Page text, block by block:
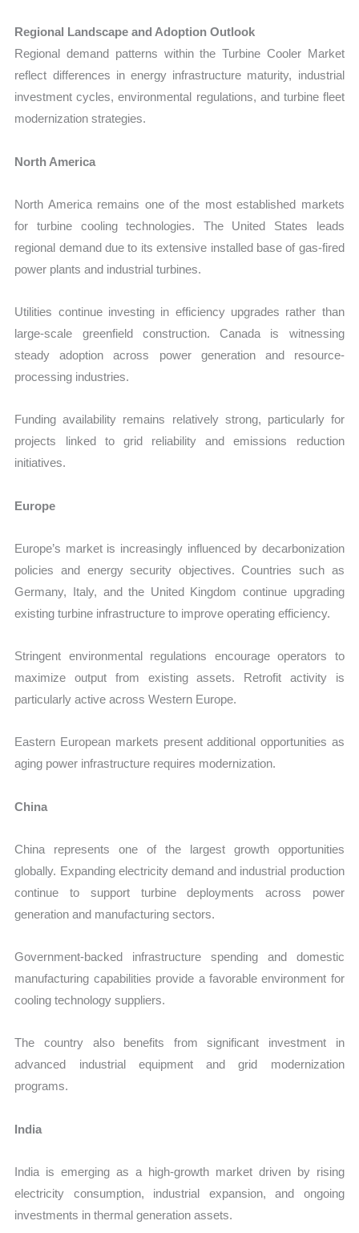
Regional Landscape and Adoption Outlook
Regional demand patterns within the Turbine Cooler Market
reflect differences in energy infrastructure maturity, industrial
investment cycles, environmental regulations, and turbine fleet
modernization strategies.
North America
North America remains one of the most established markets
for turbine cooling technologies. The United States leads
regional demand due to its extensive installed base of gas-fired
power plants and industrial turbines.
Utilities continue investing in efficiency upgrades rather than
large-scale greenfield construction. Canada is witnessing
steady adoption across power generation and resource-
processing industries.
Funding availability remains relatively strong, particularly for
projects linked to grid reliability and emissions reduction
initiatives.
Europe
Europe’s market is increasingly influenced by decarbonization
policies and energy security objectives. Countries such as
Germany, Italy, and the United Kingdom continue upgrading
existing turbine infrastructure to improve operating efficiency.
Stringent environmental regulations encourage operators to
maximize output from existing assets. Retrofit activity is
particularly active across Western Europe.
Eastern European markets present additional opportunities as
aging power infrastructure requires modernization.
China
China represents one of the largest growth opportunities
globally. Expanding electricity demand and industrial production
continue to support turbine deployments across power
generation and manufacturing sectors.
Government-backed infrastructure spending and domestic
manufacturing capabilities provide a favorable environment for
cooling technology suppliers.
The country also benefits from significant investment in
advanced industrial equipment and grid modernization
programs.
India
India is emerging as a high-growth market driven by rising
electricity consumption, industrial expansion, and ongoing
investments in thermal generation assets.